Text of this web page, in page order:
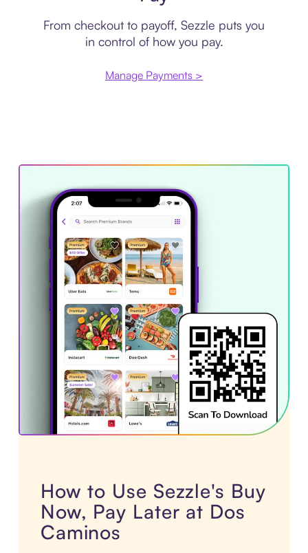
From checkout to payoff, Sezzle puts you
in control of how you pay.
Manage Payments >
How to Use Sezzle's Buy
Now, Pay Later at Dos
Caminos